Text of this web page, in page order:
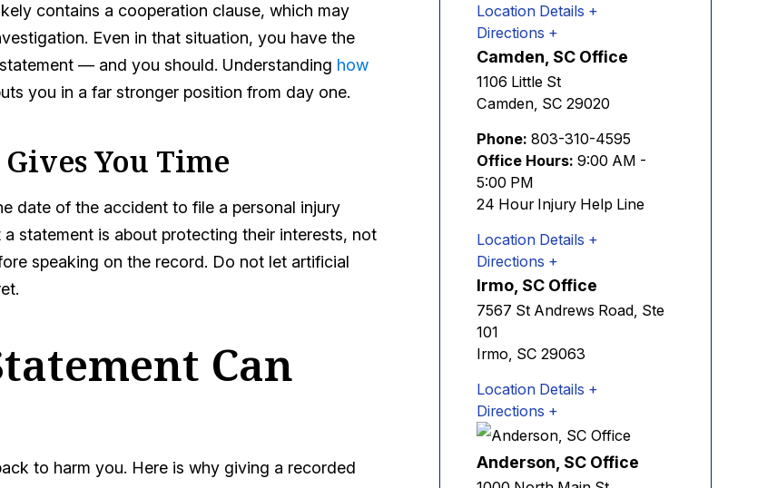
contains a cooperation clause, which may
Even in that situation, you have the
— and you should. Understanding how
you in a far stronger position from day one.
You Time
date of the accident to file a personal injury
statement is about protecting their interests, not
speaking on the record. Do not let artificial
Can
to harm you. Here is why giving a recorded
Location Details
Directions
Camden, SC Office
1106 Little St
Camden, SC 29020
Phone: 803-310-4595
Office Hours: 9:00 AM -
5:00 PM
24 Hour Injury Help Line
Location Details
Directions
Irmo, SC Office
7567 St Andrews Road, Ste
101
Irmo, SC 29063
Location Details
Directions
Anderson, SC Office